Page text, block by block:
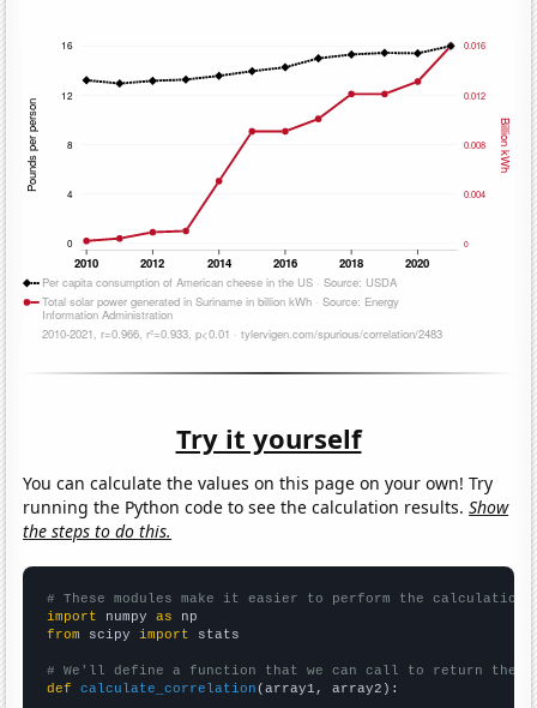
Try it yourself
You can calculate the values on this page on your own! Try
running the Python code to see the calculation results.Show
the steps to do this.
# These modules make it easier to perform the calculation
import numpy as
from scipy import stats
# We'll define a function that we can call to return the
def
calculate_correlation (array1, array2):